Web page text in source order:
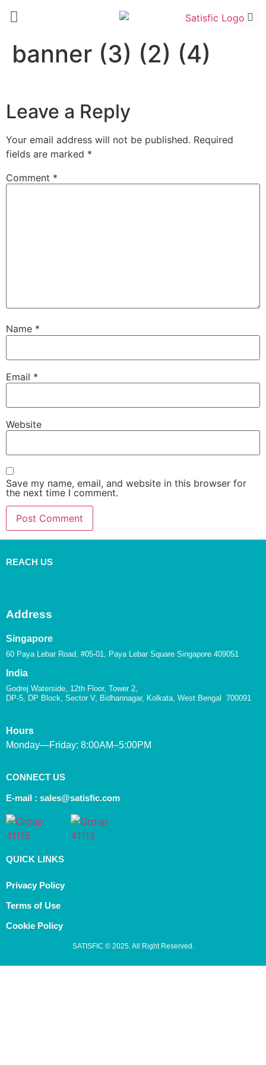
banner (3) (2) (4)
Leave a Reply
Your email address will not be published. Required
fields are marked *
Comment *
Name *
Email *
Website
Save my name, email, and website in this browser for
the next time I comment.
REACH US
Address
Singapore
60 Paya Lebar Road, #05-01, Paya Lebar Square Singapore 409051
India
Godrej Waterside, 12th Floor, Tower 2,
DP-5, DP Block, Sector V, Bidhannagar, Kolkata, West Bengal 700091
Hours
Monday—Friday: 8:00AM–5:00PM
CONNECT US
E-mail : sales@satisfic.com
QUICK LINKS
Privacy Policy
Terms of Use
Cookie Policy
SATISFIC © 2025. All Right Reserved.